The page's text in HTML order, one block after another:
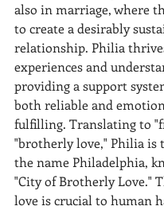
also in marriage, where
to create a desirably
relationship. Philia
experiences and
providing a support
both reliable and
fulfilling. Translating to
"brotherly love," Philia is
the name Philadelphia,
"City of Brotherly Love."
love is crucial to human